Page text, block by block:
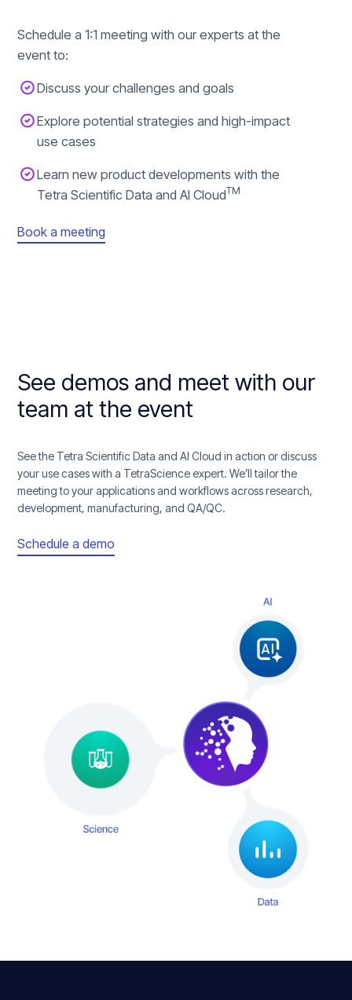
Schedule a 1:1 meeting with our experts at the
event to:
Discuss your challenges and goals
Explore potential strategies and high-impact
use cases
Learn new product developments with the
Tetra Scientific Data and AI CloudTM
Book a meeting
See demos and meet with our
team at the event
See the Tetra Scientific Data and AI Cloud in action or discuss
your use cases with a TetraScience expert. We’ll tailor the
meeting to your applications and workflows across research,
development, manufacturing, and QA/QC.
Schedule a demo